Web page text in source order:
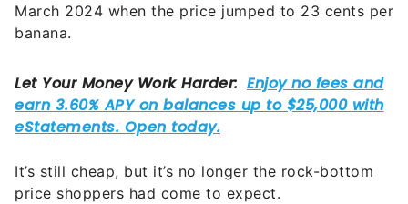
March 2024 when the price jumped to 23 cents per
banana.
It’s still cheap, but it’s no longer the rock-bottom
price shoppers had come to expect.